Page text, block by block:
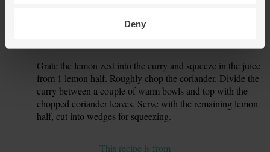
Deny
simmer for a further 5 mins, till the beans are tender. Stir in
Grate the lemon zest into the curry and squeeze in the juice
from 1 lemon half. Roughly chop the coriander. Divide the
curry between a couple of warm bowls and top with the
chopped coriander leaves. Serve with the remaining lemon
half, cut into wedges for squeezing.
This recipe is from